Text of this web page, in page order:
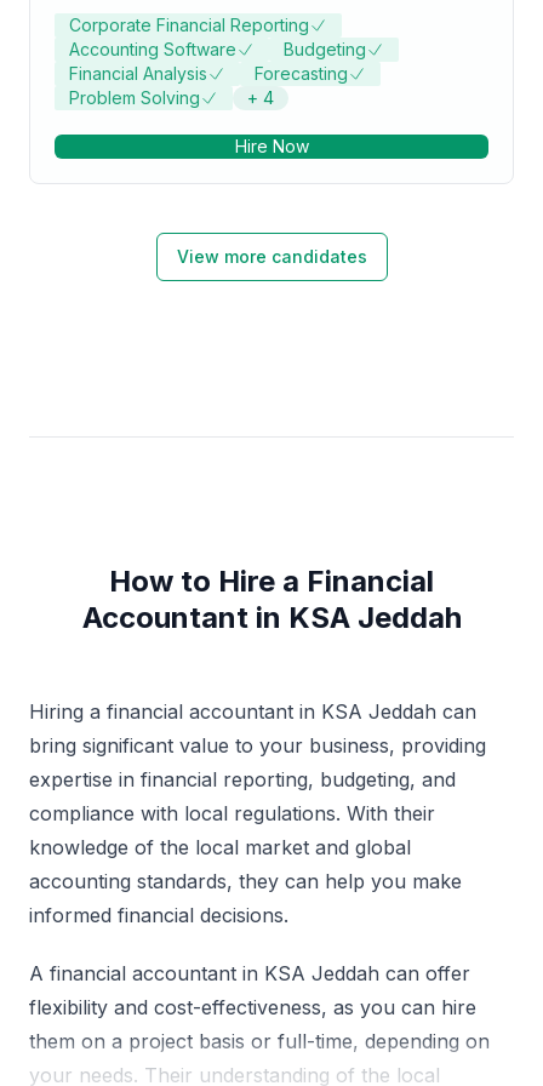
Corporate Financial Reporting
Accounting Software
Budgeting
Financial Analysis
Forecasting
Problem Solving
+ 4
Hire Now
View more candidates
How to Hire a Financial
Accountant in KSA Jeddah
Hiring a financial accountant in KSA Jeddah can
bring significant value to your business, providing
expertise in financial reporting, budgeting, and
compliance with local regulations. With their
knowledge of the local market and global
accounting standards, they can help you make
informed financial decisions.
A financial accountant in KSA Jeddah can offer
flexibility and cost-effectiveness, as you can hire
them on a project basis or full-time, depending on
your needs. Their understanding of the local